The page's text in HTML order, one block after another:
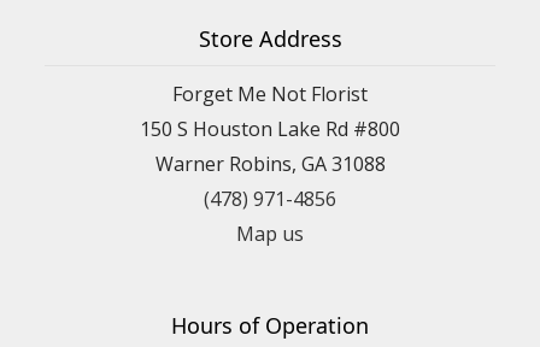
Store Address
Forget Me Not Florist
150 S Houston Lake Rd #800
Warner Robins, GA 31088
(478) 971-4856
Map us
Hours of Operation